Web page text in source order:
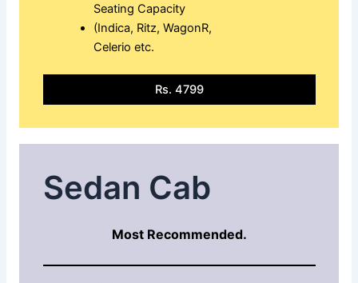
Seating Capacity
(Indica, Ritz, WagonR,
Celerio etc.
Rs. 4799
Sedan Cab
Most Recommended.